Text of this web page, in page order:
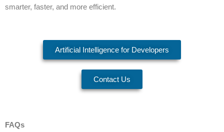
smarter, faster, and more efficient.
Artificial Intelligence for Developers
Contact Us
FAQs